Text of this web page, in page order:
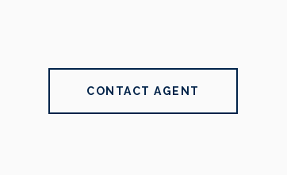
CONTACT AGENT